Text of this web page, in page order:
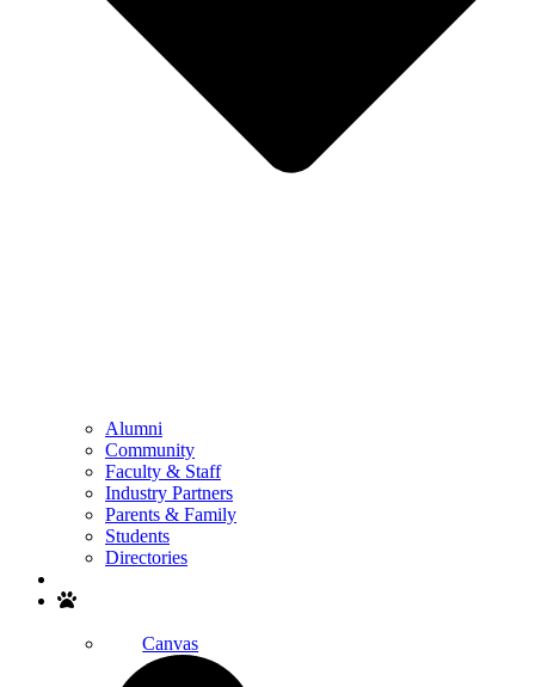
Alumni
Community
Faculty & Staff
Industry Partners
Parents & Family
Students
Directories
Canvas